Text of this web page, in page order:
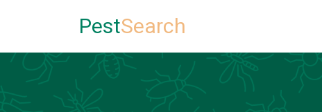
PestSearch